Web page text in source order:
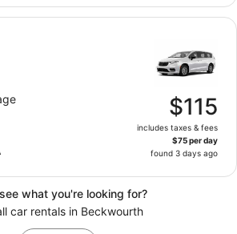
$115
includes taxes & fees
$75 per day
found 3 days ago
what you're looking for?
car rentals in Beckwourth